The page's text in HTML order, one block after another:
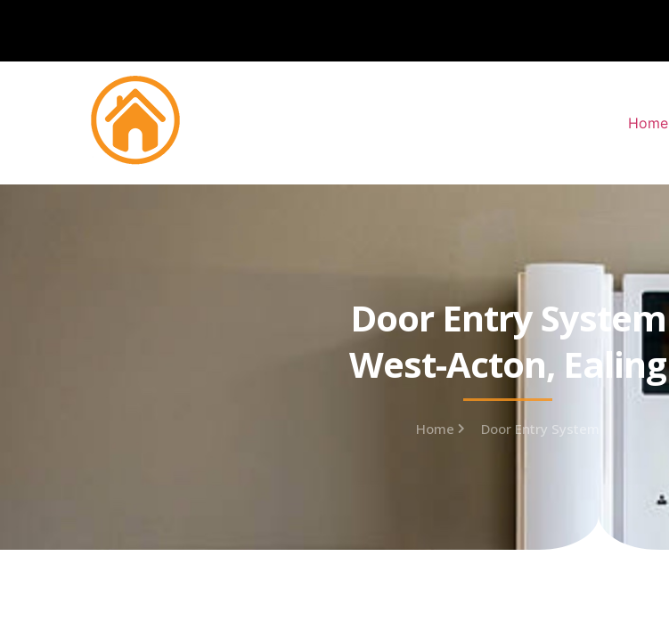
Home
Door Entry System
West-Acton, Ealing
Home Door Entry System